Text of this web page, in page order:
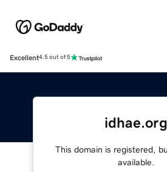
Excellent4.5 out of 5
idhae.org
This domain is registered,
available.